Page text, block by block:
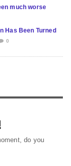
much worse
Has Been Turned
0
do you